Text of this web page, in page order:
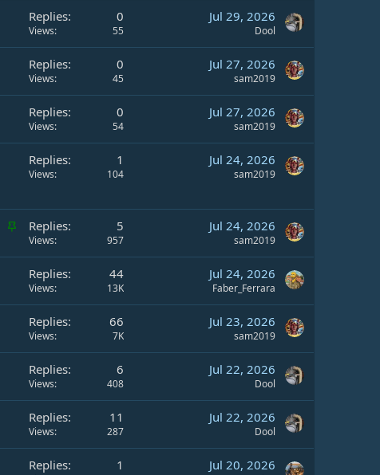
Replies 0
Views 55
Jul 29, 2026
Dool
Replies 0
Views 45
Jul 27, 2026
sam2019
Replies 0
Views 54
Jul 27, 2026
sam2019
Replies 1
Views 104
Jul 24, 2026
sam2019
S
i
y
Replies 5
Views 957
Jul 24, 2026
sam2019
Replies 44
Views 13K
Jul 24, 2026
Faber_Ferrara
Replies 66
Views 7K
Jul 23, 2026
sam2019
Replies 6
Views 408
Jul 22, 2026
Dool
Replies 11
Views 287
Jul 22, 2026
Dool
Replies 1 Jul 20, 2026